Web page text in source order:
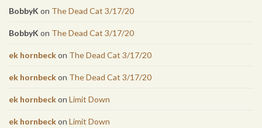
BobbyKon The Dead Cat 3/17/20
BobbyKon The Dead Cat 3/17/20
ek hornbeckon The Dead Cat 3/17/20
ek hornbeckon The Dead Cat 3/17/20
ek hornbeckon Limit Down
ek hornbeckon Limit Down